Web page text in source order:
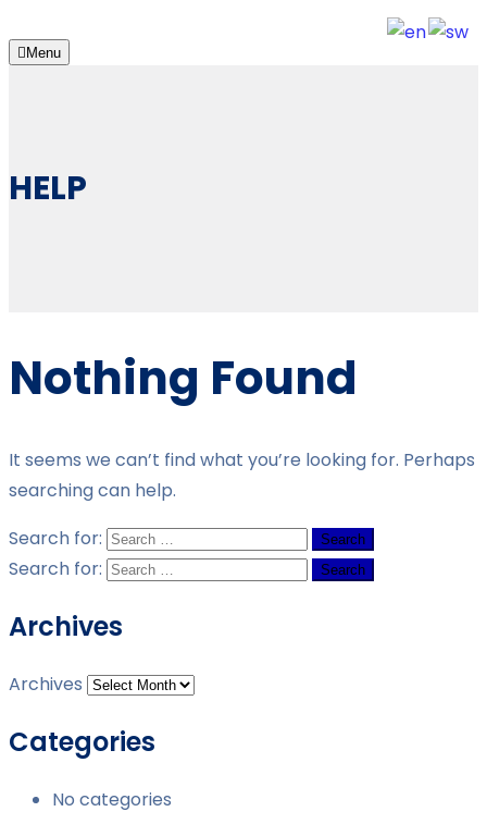
Menu
HELP
Nothing Found
It seems we can’t find what you’re looking for. Perhaps
searching can help.
Search for:
Search for:
Archives
Archives
Categories
No categories